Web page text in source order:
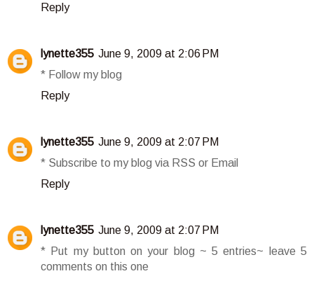
Reply
lynette355 June 9, 2009 at 2:06 PM
* Follow my blog
Reply
lynette355 June 9, 2009 at 2:07 PM
* Subscribe to my blog via RSS or Email
Reply
lynette355 June 9, 2009 at 2:07 PM
* Put my button on your blog ~ 5 entries~ leave 5
comments on this one